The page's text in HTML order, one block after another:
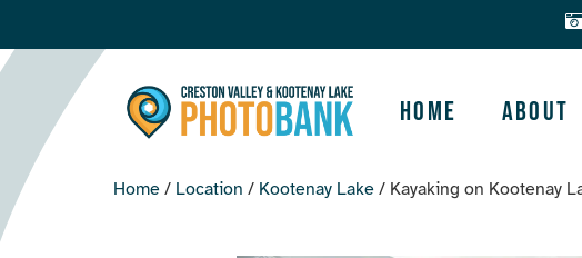
Home About
Home / Location / Kootenay Lake / Kayaking on Kootenay